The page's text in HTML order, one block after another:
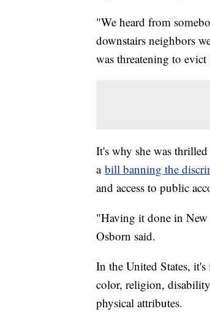
"We heard from
downstairs neighbors
was threatening to
It's why she was
a bill banning the
and access to public
"Having it done in
Osborn said.
In the United States,
color, religion,
physical attributes.